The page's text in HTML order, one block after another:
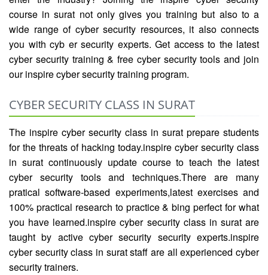
course in surat not only gives you training but also to a
wide range of cyber security resources, it also connects
you with cyb er security experts. Get access to the latest
cyber security training & free cyber security tools and join
our inspire cyber security training program.
CYBER SECURITY CLASS IN SURAT
The inspire cyber security class in surat prepare students
for the threats of hacking today.inspire cyber security class
in surat continuously update course to teach the latest
cyber security tools and techniques.There are many
pratical software-based experiments,latest exercises and
100% practical research to practice & bing perfect for what
you have learned.inspire cyber security class in surat are
taught by active cyber security security experts.inspire
cyber security class in surat staff are all experienced cyber
security trainers.